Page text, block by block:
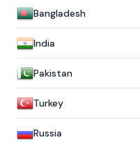
Bangladesh
India
Pakistan
Turkey
Russia